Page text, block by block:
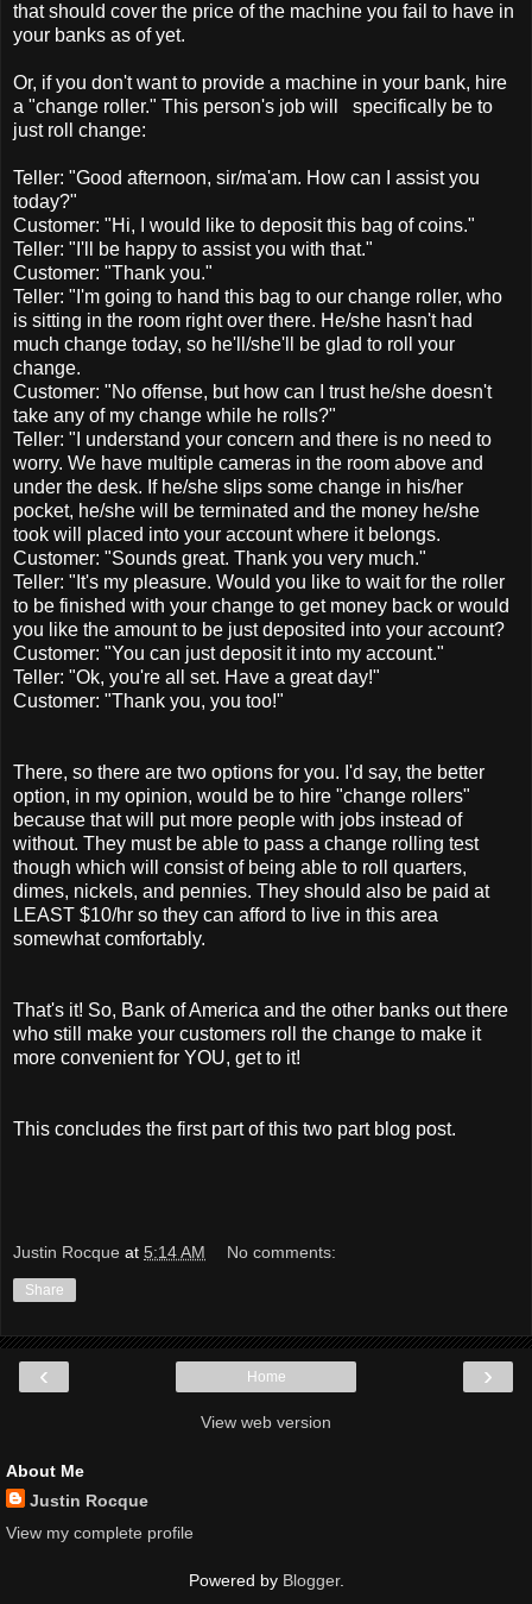
that should cover the price of the machine you fail to have in
your banks as of yet.
Or, if you don't want to provide a machine in your bank, hire
a "change roller." This person's job will specifically be to
just roll change:
Teller: "Good afternoon, sir/ma'am. How can I assist you
today?"
Customer: "Hi, I would like to deposit this bag of coins."
Teller: "I'll be happy to assist you with that."
Customer: "Thank you."
Teller: "I'm going to hand this bag to our change roller, who
is sitting in the room right over there. He/she hasn't had
much change today, so he'll/she'll be glad to roll your
change.
Customer: "No offense, but how can I trust he/she doesn't
take any of my change while he rolls?"
Teller: "I understand your concern and there is no need to
worry. We have multiple cameras in the room above and
under the desk. If he/she slips some change in his/her
pocket, he/she will be terminated and the money he/she
took will placed into your account where it belongs.
Customer: "Sounds great. Thank you very much."
Teller: "It's my pleasure. Would you like to wait for the roller
to be finished with your change to get money back or would
you like the amount to be just deposited into your account?
Customer: "You can just deposit it into my account."
Teller: "Ok, you're all set. Have a great day!"
Customer: "Thank you, you too!"
There, so there are two options for you. I'd say, the better
option, in my opinion, would be to hire "change rollers"
because that will put more people with jobs instead of
without. They must be able to pass a change rolling test
though which will consist of being able to roll quarters,
dimes, nickels, and pennies. They should also be paid at
LEAST $10/hr so they can afford to live in this area
somewhat comfortably.
That's it! So, Bank of America and the other banks out there
who still make your customers roll the change to make it
more convenient for YOU, get to it!
This concludes the first part of this two part blog post.
Justin Rocque at 5:14 AM No comments:
Share
‹ ›
Home
View web version
About Me
Justin Rocque
View my complete profile
Powered by Blogger.